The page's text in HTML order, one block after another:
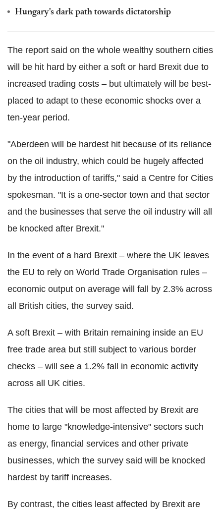
Hungary's dark path towards dictatorship
The report said on the whole wealthy southern cities
will be hit hard by either a soft or hard Brexit due to
increased trading costs – but ultimately will be best-
placed to adapt to these economic shocks over a
ten-year period.
"Aberdeen will be hardest hit because of its reliance
on the oil industry, which could be hugely affected
by the introduction of tariffs," said a Centre for Cities
spokesman. "It is a one-sector town and that sector
and the businesses that serve the oil industry will all
be knocked after Brexit."
In the event of a hard Brexit – where the UK leaves
the EU to rely on World Trade Organisation rules –
economic output on average will fall by 2.3% across
all British cities, the survey said.
A soft Brexit – with Britain remaining inside an EU
free trade area but still subject to various border
checks – will see a 1.2% fall in economic activity
across all UK cities.
The cities that will be most affected by Brexit are
home to large "knowledge-intensive" sectors such
as energy, financial services and other private
businesses, which the survey said will be knocked
hardest by tariff increases.
By contrast, the cities least affected by Brexit are